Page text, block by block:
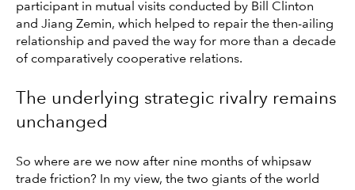
participant in mutual visits conducted by Bill Clinton
and Jiang Zemin, which helped to repair the then-ailing
relationship and paved the way for more than a decade
of comparatively cooperative relations.
The underlying strategic rivalry remains
unchanged
So where are we now after nine months of whipsaw
trade friction? In my view, the two giants of the world